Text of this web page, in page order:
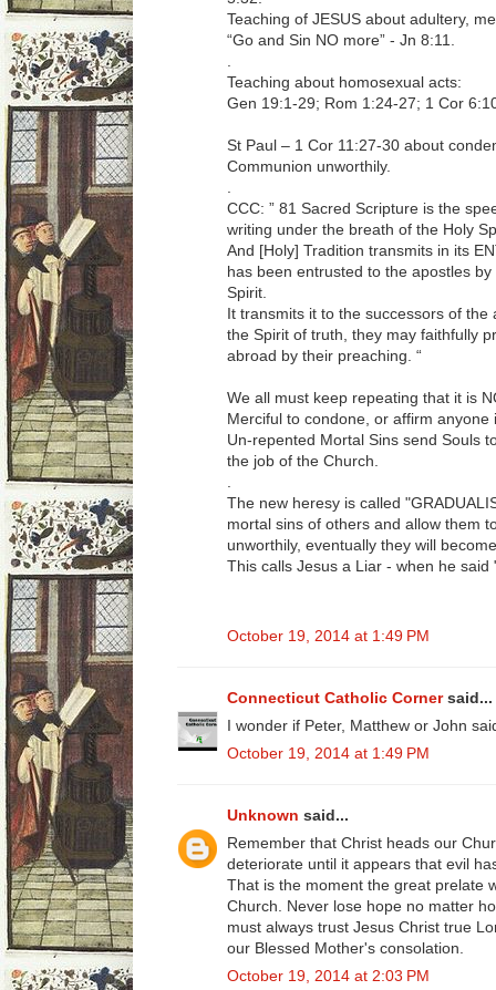
Teaching of JESUS about adultery,
“Go and Sin NO more” - Jn 8:11.
Teaching about homosexual acts:
Gen 19:1-29; Rom 1:24-27; 1 Cor
St Paul – 1 Cor 11:27-30 about
Communion unworthily.
CCC: ” 81 Sacred Scripture is the
writing under the breath of the Holy
And [Holy] Tradition transmits in its
has been entrusted to the apostles
Spirit.
It transmits it to the successors of
the Spirit of truth, they may faithfully
abroad by their preaching. “
We all must keep repeating that it is
Merciful to condone, or affirm anyone
Un-repented Mortal Sins send Souls
the job of the Church.
The new heresy is called
mortal sins of others and allow them
unworthily, eventually they will
This calls Jesus a Liar - when he
October 19, 2014 at 1:49 PM
Connecticut Catholic Cornersaid...
I wonder if Peter, Matthew or John
October 19, 2014 at 1:49 PM
Unknown said...
Remember that Christ heads our
deteriorate until it appears that evil
That is the moment the great prelate
Church. Never lose hope no matter
must always trust Jesus Christ true
our Blessed Mother's consolation.
October 19, 2014 at 2:03 PM